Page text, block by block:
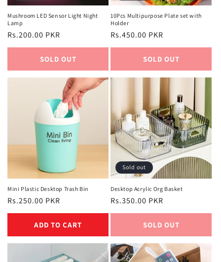
Mushroom LED Sensor Light Night
Lamp
Regular
price
Rs.200.00 PKR
SOLD OUT
10Pcs Multipurpose Plate set with
Holder
Regular
price
Rs.450.00 PKR
SOLD OUT
Mini Plastic Desktop Trash Bin
Regular
price
Rs.250.00 PKR
ADD TO CART
Sold out
Desktop Acrylic Org Basket
Regular
price
Rs.350.00 PKR
SOLD OUT